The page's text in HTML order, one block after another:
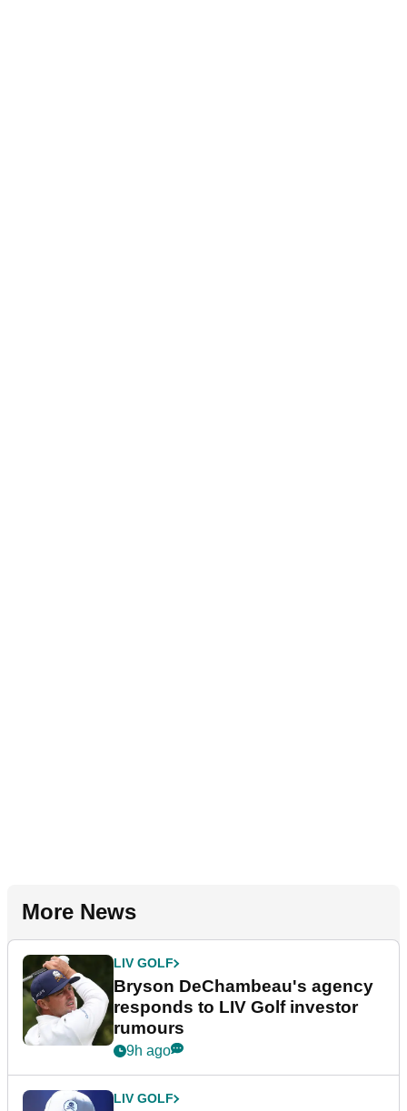
More News
LIV GOLF
Bryson DeChambeau's agency
responds to LIV Golf investor
rumours
9h ago
LIV GOLF